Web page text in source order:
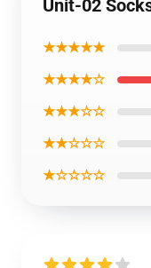
Unit-02
★★★★★
★★★★☆
★★★☆☆
★★☆☆☆
★☆☆☆☆